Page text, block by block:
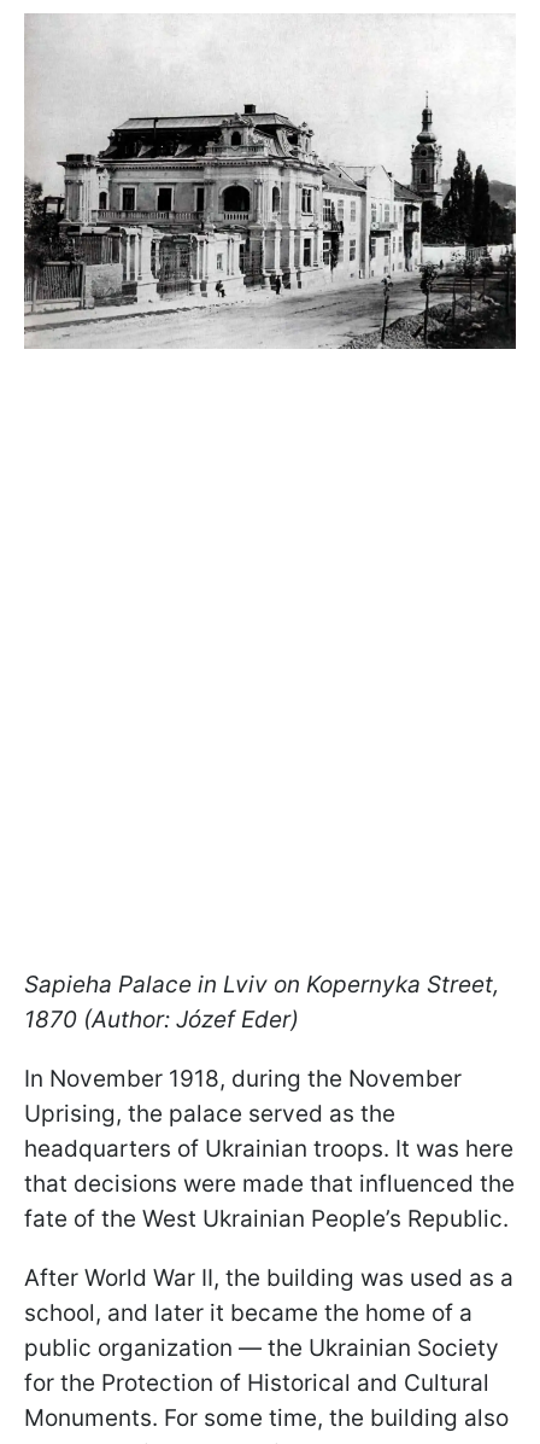
Sapieha Palace in Lviv on Kopernyka Street,
1870 (Author: Józef Eder)
In November 1918, during the November
Uprising, the palace served as the
headquarters of Ukrainian troops. It was here
that decisions were made that influenced the
fate of the West Ukrainian People’s Republic.
After World War II, the building was used as a
school, and later it became the home of a
public organization — the Ukrainian Society
for the Protection of Historical and Cultural
Monuments. For some time, the building also